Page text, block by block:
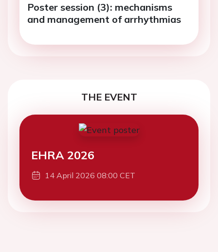
Poster session (3): mechanisms
and management of arrhythmias
THE EVENT
EHRA 2026
14 April 2026 08:00 CET